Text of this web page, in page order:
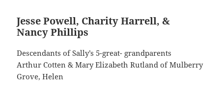
Jesse Powell, Charity Harrell, &
Nancy Phillips
Descendants of Sally’s 5-great- grandparents
Arthur Cotten & Mary Elizabeth Rutland of Mulberry
Grove, Helen